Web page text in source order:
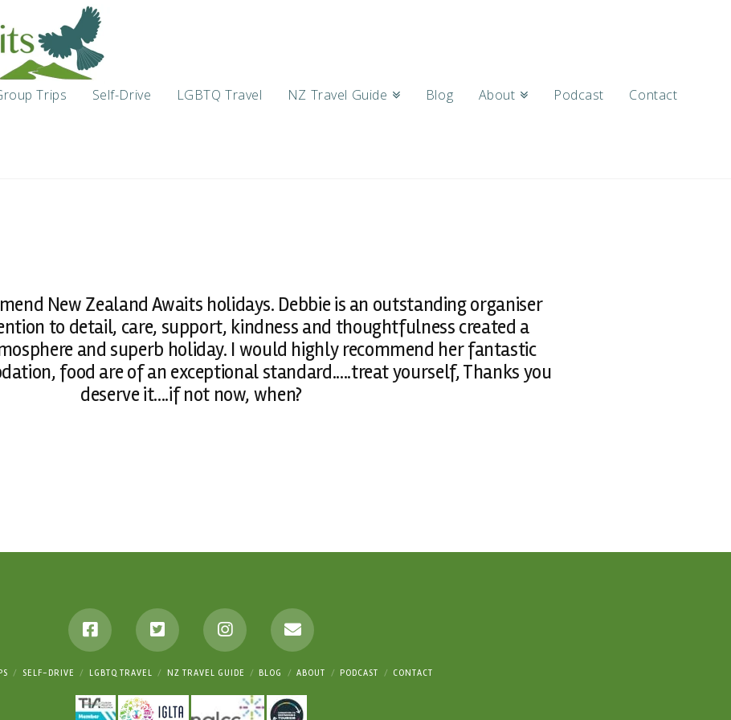
Trips Self-Drive LGBTQ Travel NZ Travel Guide Blog About Podcast Contact
New Zealand Awaits holidays. Debbie is an outstanding organiser
to detail, care, support, kindness and thoughtfulness created a
and superb holiday. I would highly recommend her fantastic
food are of an exceptional standard.....treat yourself, Thanks you
deserve it....if not now, when?
SELF-DRIVE LGBTQ TRAVEL NZ TRAVEL GUIDE BLOG ABOUT PODCAST CONTACT